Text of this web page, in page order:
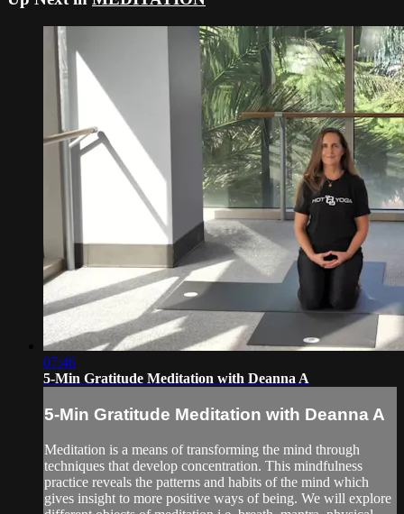
07:46
5-Min Gratitude Meditation with Deanna A
5-Min Gratitude Meditation with Deanna A
Meditation is a means of transforming the mind through
techniques that develop concentration. This mindfulness
practice reveals the patterns and habits of the mind which
gives insight to more positive ways of being. We will explore